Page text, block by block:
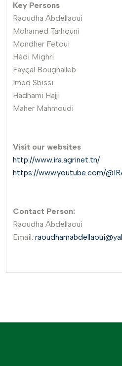
Key Persons
Raoudha Abdellaoui
Mohamed Tarhouni
Mondher Fetoui
Hédi Mighri
Fayçal Boughalleb
Imed Sbissi
Hadhami Hajji
Maher Mahmoudi
Visit our websites
http://www.ira.agrinet.tn/
https://www.youtube.com/
Contact Person:
Raoudha Abdellaoui
Email: